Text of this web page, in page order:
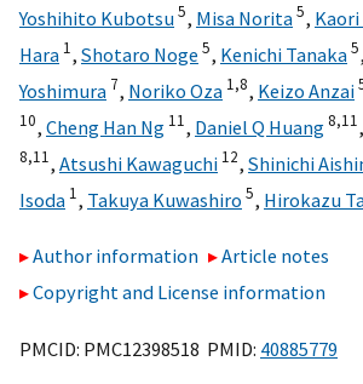
Yoshihito Kubotsu5, Misa Norita5,
Hara 1, Shotaro Noge 5, Kenichi Tanaka5,
Yoshimura 7, Noriko Oza 1,8, Keizo Anzai
10, Cheng Han Ng 11, Daniel Q Huang8,11,
8,11, Atsushi Kawaguchi 12, Shinichi
Isoda 1, Takuya Kuwashiro 5, Hirokazu
Author information
Article notes
Copyright and License information
PMCID: PMC12398518 PMID: 40885779